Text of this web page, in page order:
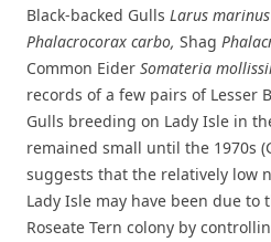
Black-backed Gulls Larus marinus
Phalacrocorax carbo, Shag
Common Eider Somateria
records of a few pairs of Lesser
Gulls breeding on Lady Isle in
remained small until the 1970s
suggests that the relatively low
Lady Isle may have been due
Roseate Tern colony by